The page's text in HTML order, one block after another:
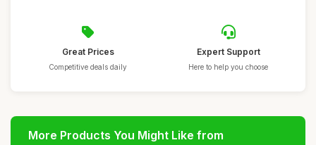
Great Prices
Competitive deals daily
Expert Support
Here to help you choose
More Products You Might Like from